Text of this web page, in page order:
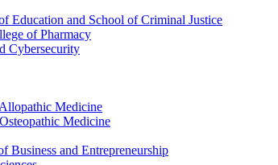
Education and School of Criminal Justice
of Pharmacy
Cybersecurity
Medicine
Medicine
Business and Entrepreneurship